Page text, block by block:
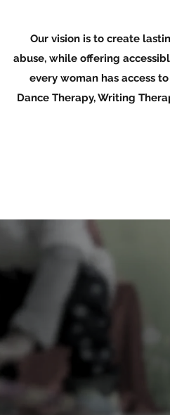
Our vision is to create
abuse, while offering
every woman has access
Dance Therapy, Writing